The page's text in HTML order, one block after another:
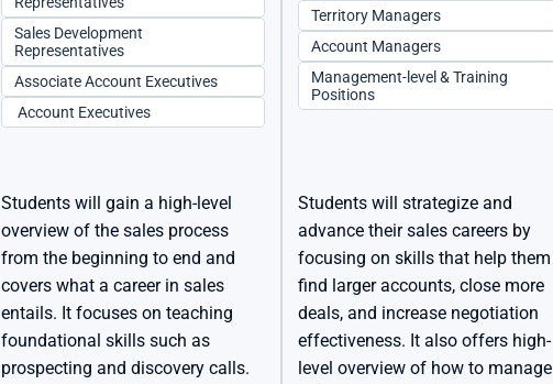
Sales Development
Representatives
Associate Account Executives
Account Executives
Students will gain a high-level
overview of the sales process
from the beginning to end and
covers what a career in sales
entails. It focuses on teaching
foundational skills such as
prospecting and discovery calls.
Territory Managers
Account Managers
Management-level & Training
Positions
Students will strategize and
advance their sales careers by
focusing on skills that help them
find larger accounts, close more
deals, and increase negotiation
effectiveness. It also offers high-
level overview of how to manage